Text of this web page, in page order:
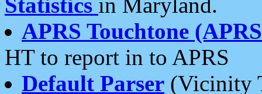
APRS Touchtone
HT to report in to APRS
Default Parser (Vicinity